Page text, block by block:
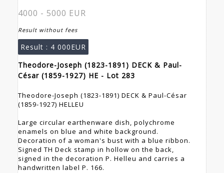
4000 - 5000 EUR
Result without fees
Result : 4 000EUR
Theodore-Joseph (1823-1891) DECK & Paul-
César (1859-1927) HE - Lot 283
Theodore-Joseph (1823-1891) DECK & Paul-César
(1859-1927) HELLEU
Large circular earthenware dish, polychrome
enamels on blue and white background.
Decoration of a woman's bust with a blue ribbon.
Signed TH Deck stamp in hollow on the back,
signed in the decoration P. Helleu and carries a
handwritten label P. 166.